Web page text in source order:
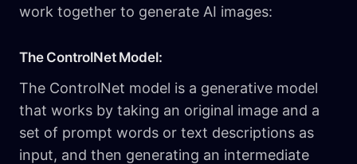
work together to generate AI images:
The ControlNet Model:
The ControlNet model is a generative model
that works by taking an original image and a
set of prompt words or text descriptions as
input, and then generating an intermediate